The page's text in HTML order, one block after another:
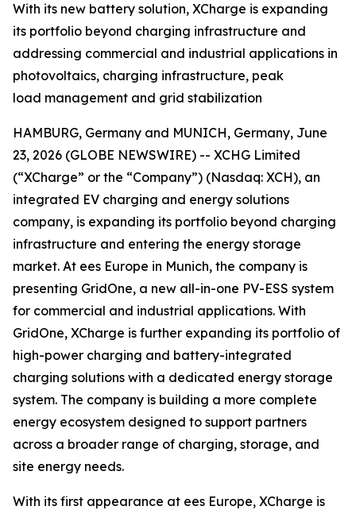
With its new battery solution, XCharge is expanding
its portfolio beyond charging infrastructure and
addressing commercial and industrial applications in
photovoltaics, charging infrastructure, peak
load management and grid stabilization
HAMBURG, Germany and MUNICH, Germany, June
23, 2026 (GLOBE NEWSWIRE) -- XCHG Limited
(“XCharge” or the “Company”) (Nasdaq: XCH), an
integrated EV charging and energy solutions
company, is expanding its portfolio beyond charging
infrastructure and entering the energy storage
market. At ees Europe in Munich, the company is
presenting GridOne, a new all-in-one PV-ESS system
for commercial and industrial applications. With
GridOne, XCharge is further expanding its portfolio of
high-power charging and battery-integrated
charging solutions with a dedicated energy storage
system. The company is building a more complete
energy ecosystem designed to support partners
across a broader range of charging, storage, and
site energy needs.
With its first appearance at ees Europe, XCharge is